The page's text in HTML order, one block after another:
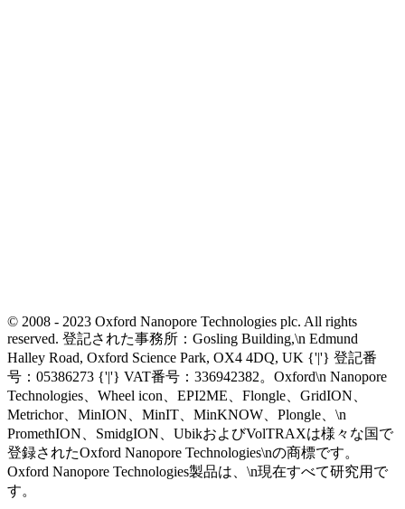
© 2008 - 2023 Oxford Nanopore Technologies plc. All rights
reserved. 登記された事務所：Gosling Building,\n Edmund
Halley Road, Oxford Science Park, OX4 4DQ, UK {'|'} 登記番
号：05386273 {'|'} VAT番号：336942382。Oxford\n Nanopore
Technologies、Wheel icon、EPI2ME、Flongle、GridION、
Metrichor、MinION、MinIT、MinKNOW、Plongle、\n
PromethION、SmidgION、UbikおよびVolTRAXは様々な国で
登録されたOxford Nanopore Technologies\nの商標です。
Oxford Nanopore Technologies製品は、\n現在すべて研究用で
す。